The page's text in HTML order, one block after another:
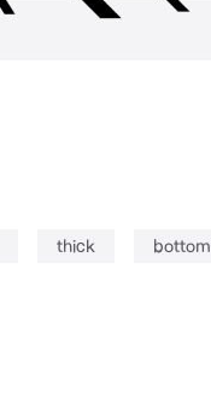
thick bottom